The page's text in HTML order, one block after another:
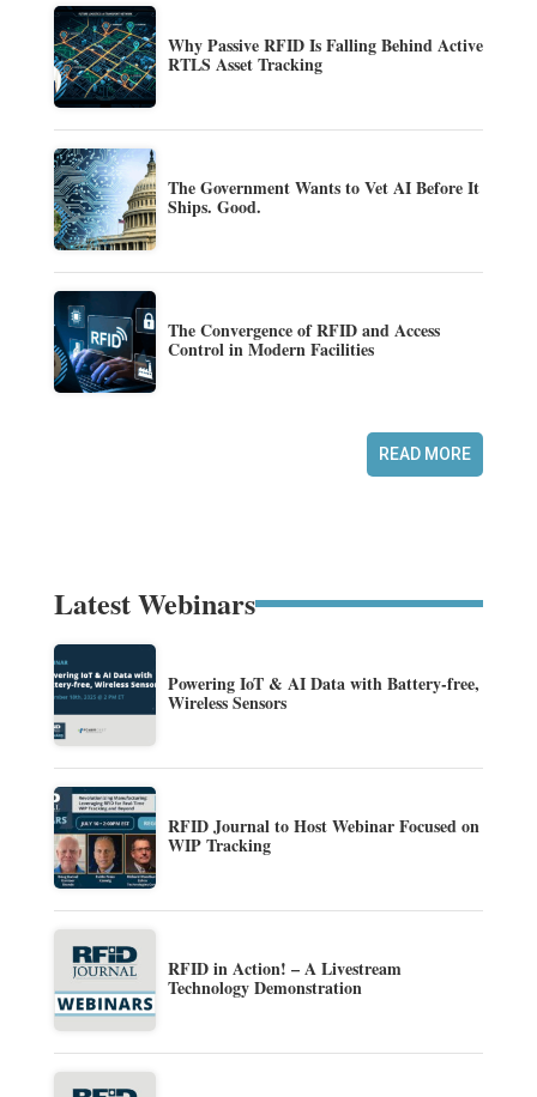
Why Passive RFID Is Falling Behind Active
RTLS Asset Tracking
The Government Wants to Vet AI Before It
Ships. Good.
The Convergence of RFID and Access
Control in Modern Facilities
READ MORE
Latest Webinars
Powering IoT & AI Data with Battery-free,
Wireless Sensors
RFID Journal to Host Webinar Focused on
WIP Tracking
RFID in Action! – A Livestream
Technology Demonstration